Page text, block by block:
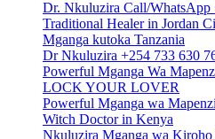
Dr. Nkuluzira Call/WhatsApp
Traditional Healer in Jordan
Mganga kutoka Tanzania
Dr Nkuluzira +254 733 630
Powerful Mganga Wa
LOCK YOUR LOVER
Powerful Mganga wa
Witch Doctor in Kenya
Nkuluzira Mganga wa Kiroho